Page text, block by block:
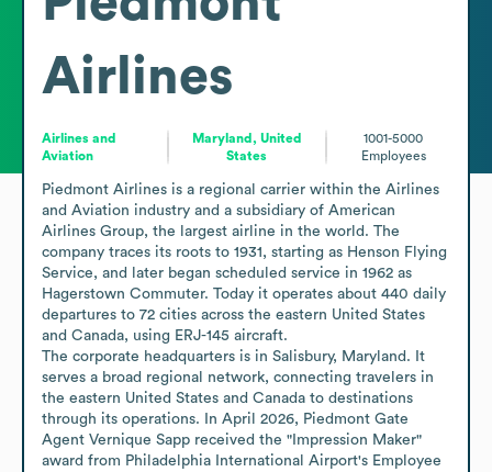
Airlines
Airlines and
Aviation
Maryland, United
States
1001-5000
Employees
Piedmont Airlines is a regional carrier within the Airlines
and Aviation industry and a subsidiary of American
Airlines Group, the largest airline in the world. The
company traces its roots to 1931, starting as Henson Flying
Service, and later began scheduled service in 1962 as
Hagerstown Commuter. Today it operates about 440 daily
departures to 72 cities across the eastern United States
and Canada, using ERJ-145 aircraft.
The corporate headquarters is in Salisbury, Maryland. It
serves a broad regional network, connecting travelers in
the eastern United States and Canada to destinations
through its operations. In April 2026, Piedmont Gate
Agent Vernique Sapp received the "Impression Maker"
award from Philadelphia International Airport's Employee